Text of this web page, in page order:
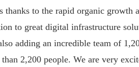
thanks to the rapid organic growth
to great digital infrastructure
adding an incredible team of
2,200 people. We are very